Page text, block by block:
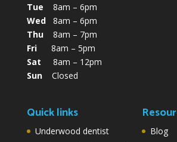
Tue 8am – 6pm
Wed8am – 6pm
Thu8am – 7pm
Fri8am – 5pm
Sat 8am – 12pm
SunClosed
Quick links
Underwood dentist
Blog